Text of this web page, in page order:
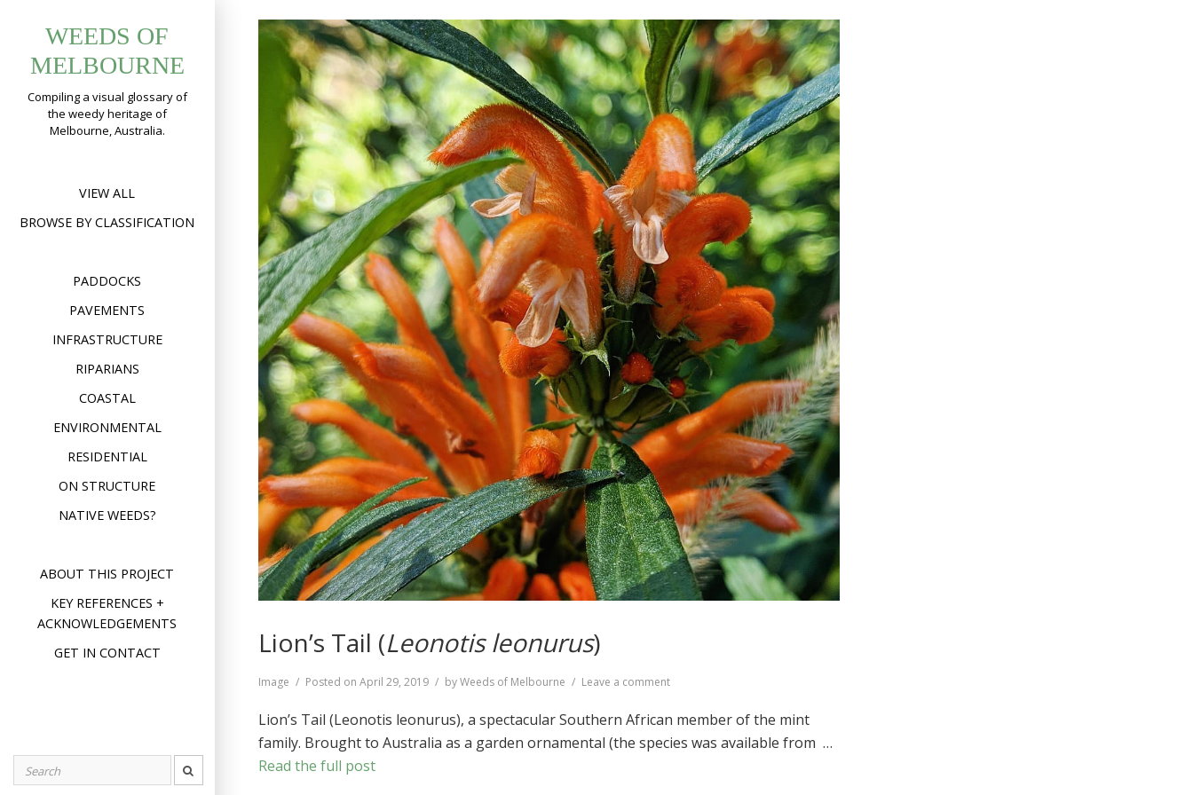
content
WEEDS OF
MELBOURNE
Compiling a visual glossary of
the weedy heritage of
Melbourne, Australia.
VIEW ALL
BROWSE BY CLASSIFICATION
PADDOCKS
PAVEMENTS
INFRASTRUCTURE
RIPARIANS
COASTAL
ENVIRONMENTAL
RESIDENTIAL
ON STRUCTURE
NATIVE WEEDS?
ABOUT THIS PROJECT
KEY REFERENCES +
ACKNOWLEDGEMENTS
GET IN CONTACT
for:
Lion’s Tail (Leonotis leonurus)
Format
Image Posted onApril 29, 2019 byWeeds of Melbourne Leave a comment
Tail
leonurus)
Lion’s Tail (Leonotis leonurus), a spectacular Southern African member of the mint
family. Brought to Australia as a garden ornamental (the species was available from …
Read the full post